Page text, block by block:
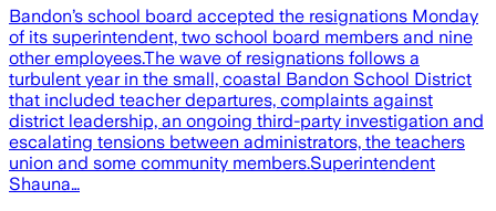
Bandon’s school board accepted the resignations Monday
of its superintendent, two school board members and nine
other employees.The wave of resignations follows a
turbulent year in the small, coastal Bandon School District
that included teacher departures, complaints against
district leadership, an ongoing third-party investigation and
escalating tensions between administrators, the teachers
union and some community members.Superintendent
Shauna…